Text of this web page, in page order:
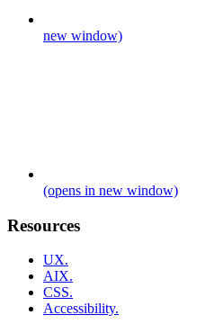
new window)
(opens in new window)
Resources
UX.
AIX.
CSS.
Accessibility.